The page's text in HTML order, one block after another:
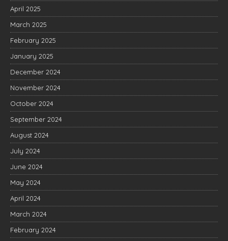
April 2025
March 2025
February 2025
January 2025
December 2024
November 2024
October 2024
September 2024
August 2024
July 2024
June 2024
May 2024
April 2024
March 2024
February 2024